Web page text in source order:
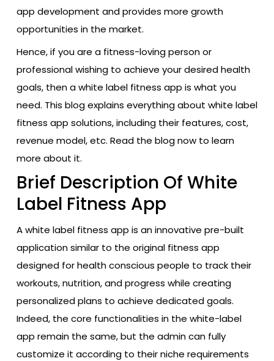
app development and provides more growth
opportunities in the market.
Hence, if you are a fitness-loving person or
professional wishing to achieve your desired health
goals, then a white label fitness app is what you
need. This blog explains everything about white label
fitness app solutions, including their features, cost,
revenue model, etc. Read the blog now to learn
more about it.
Brief Description Of White
Label Fitness App
A white label fitness app is an innovative pre-built
application similar to the original fitness app
designed for health conscious people to track their
workouts, nutrition, and progress while creating
personalized plans to achieve dedicated goals.
Indeed, the core functionalities in the white-label
app remain the same, but the admin can fully
customize it according to their niche requirements